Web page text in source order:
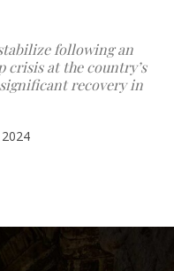
following an
crisis at the country’s
recovery in